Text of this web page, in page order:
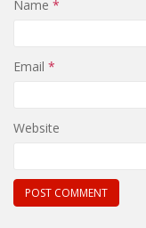
Name *
Email *
Website